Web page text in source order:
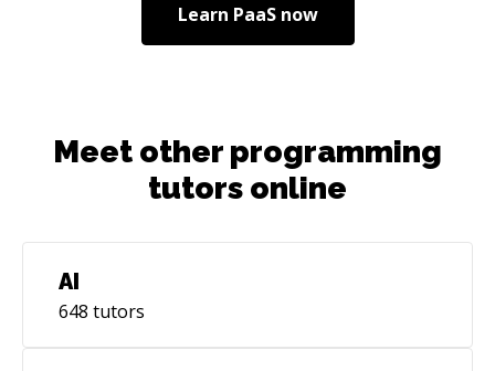
Learn PaaSnow
Meet other programming
tutors online
AI
648 tutors